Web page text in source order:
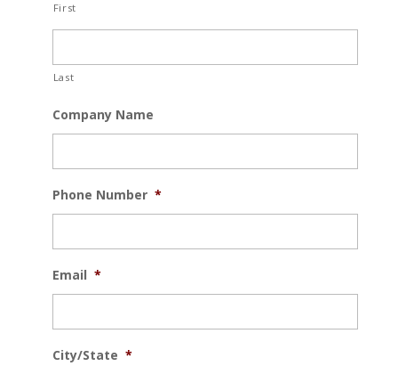
First
Last
Company Name
Phone Number *
Email *
City/State *